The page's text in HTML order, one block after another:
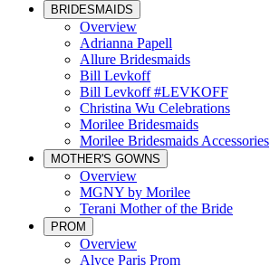
BRIDESMAIDS
Overview
Adrianna Papell
Allure Bridesmaids
Bill Levkoff
Bill Levkoff #LEVKOFF
Christina Wu Celebrations
Morilee Bridesmaids
Morilee Bridesmaids Accessories
MOTHER'S GOWNS
Overview
MGNY by Morilee
Terani Mother of the Bride
PROM
Overview
Alyce Paris Prom